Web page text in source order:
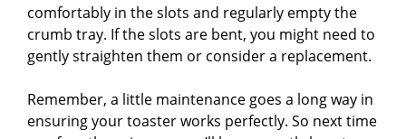
comfortably in the slots and regularly empty the
crumb tray. If the slots are bent, you might need to
gently straighten them or consider a replacement.
Remember, a little maintenance goes a long way in
ensuring your toaster works perfectly. So next time